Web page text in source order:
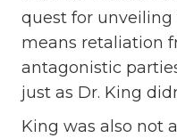
quest for
means retaliation
antagonistic
just as Dr. King
King was also not